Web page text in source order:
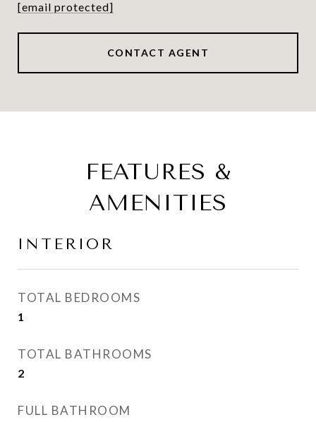
[email protected]
CONTACT AGENT
FEATURES &
AMENITIES
INTERIOR
TOTAL BEDROOMS
1
TOTAL BATHROOMS
2
FULL BATHROOM